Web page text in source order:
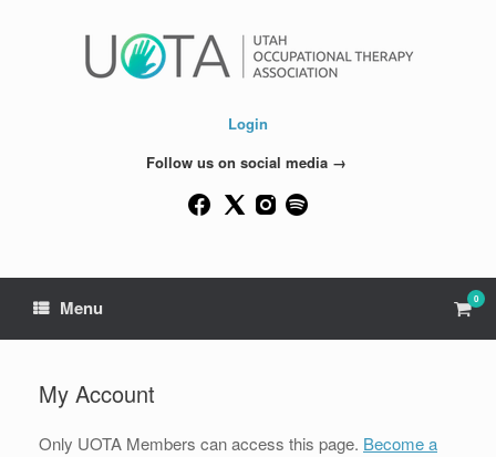
Login
Follow us on social media →
Menu View
cart
0
My Account
Only UOTA Members can access this page. Become a